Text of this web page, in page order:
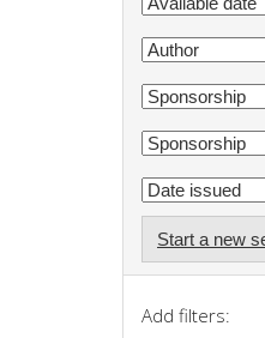
Start a new
Add filters: